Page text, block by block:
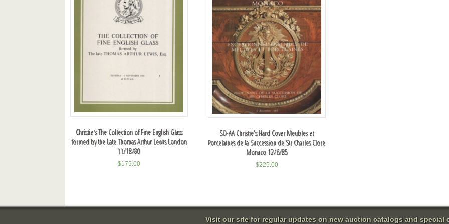
Christie's The Collection of Fine English Glass
formed by the Late Thomas Arthur Lewis London
11/18/80
$175.00
SO-AA Christie's Hard Cover Meubles et
Porcelaines de la Succession de Sir Charles Clore
Monaco 12/6/85
$225.00
Visit our site for regular updates on new auction catalogs and special